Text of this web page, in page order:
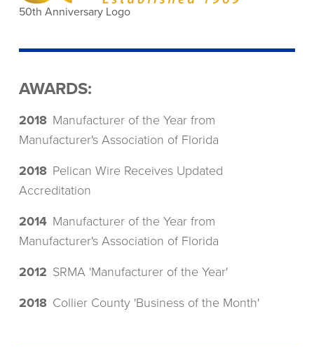
50th Anniversary Logo
AWARDS:
2018 Manufacturer of the Year from
Manufacturer's Association of Florida
2018 Pelican Wire Receives Updated
Accreditation
2014 Manufacturer of the Year from
Manufacturer's Association of Florida
2012 SRMA 'Manufacturer of the Year'
2018 Collier County 'Business of the Month'